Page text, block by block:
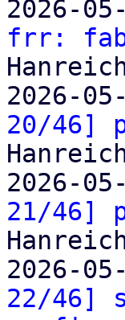
2026-
frr:
2026-
20/46]
2026-
21/46]
2026-
22/46]